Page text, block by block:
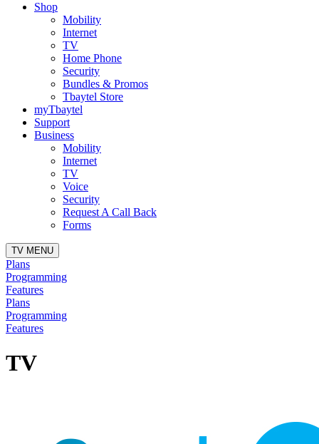
Shop
Mobility
Internet
TV
Home Phone
Security
Bundles & Promos
Tbaytel Store
myTbaytel
Support
Business
Mobility
Internet
TV
Voice
Security
Request A Call Back
Forms
TV MENU
Plans
Programming
Features
Plans
Programming
Features
TV